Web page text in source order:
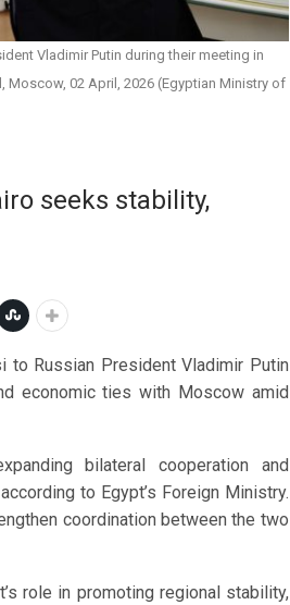
Vladimir Putin during their meeting in
Moscow, 02 April, 2026 (Egyptian Ministry of
seeks stability,
to Russian President Vladimir Putin
economic ties with Moscow amid
bilateral cooperation and
to Egypt’s Foreign Ministry.
coordination between the two
role in promoting regional stability,